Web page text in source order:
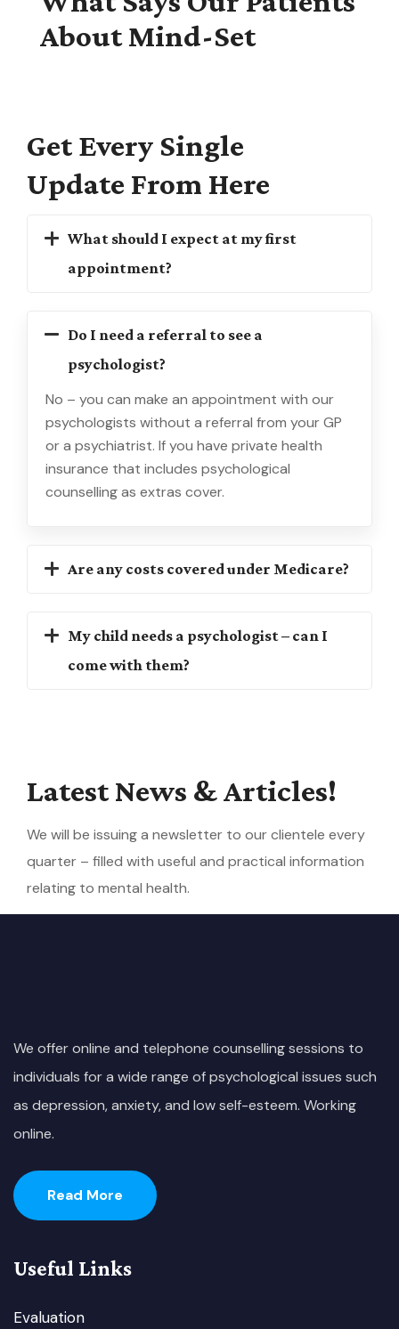
About Mind-Set
Get Every Single
Update From Here
What should I expect at my first
appointment?
Do I need a referral to see a
psychologist?
No – you can make an appointment with our
psychologists without a referral from your GP
or a psychiatrist. If you have private health
insurance that includes psychological
counselling as extras cover.
Are any costs covered under Medicare?
My child needs a psychologist – can I
come with them?
Latest News &Articles!
We will be issuing a newsletter to our clientele every
quarter – filled with useful and practical information
relating to mental health.
We offer online and telephone counselling sessions to
individuals for a wide range of psychological issues such
as depression, anxiety, and low self-esteem. Working
online.
Read More
Useful Links
Evaluation